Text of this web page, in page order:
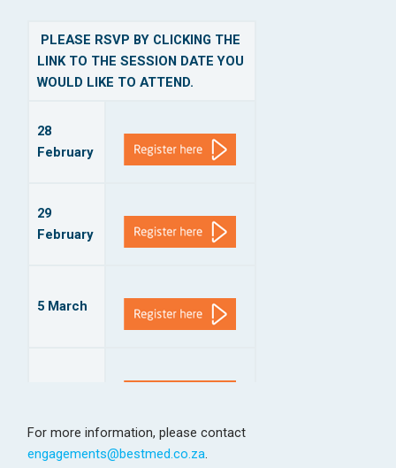
PLEASE RSVP BY CLICKING THE
LINK TO THE SESSION DATE YOU
WOULD LIKE TO ATTEND.
28
February
29
February
5 March
For more information, please contact
engagements@bestmed.co.za.